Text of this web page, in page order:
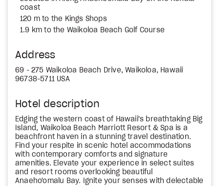
coast
120 m to the Kings Shops
1.9 km to the Waikoloa Beach Golf Course
Address
69 - 275 Waikoloa Beach Drive, Waikoloa, Hawaii
96738-5711 USA
Hotel description
Edging the western coast of Hawaii's breathtaking Big
Island, Waikoloa Beach Marriott Resort & Spa is a
beachfront haven in a stunning travel destination.
Find your respite in scenic hotel accommodations
with contemporary comforts and signature
amenities. Elevate your experience in select suites
and resort rooms overlooking beautiful
Anaeho'omalu Bay. Ignite your senses with delectable